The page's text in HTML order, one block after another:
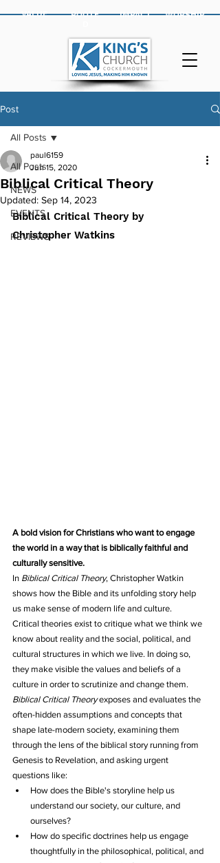
VALUE IMPACT WORSHIP
ROOTE
Post
All Posts
NEWS
EVENTS
REVIEWS
All Posts
Biblical Critical Theory
paul6159
Jun 15, 2020
Updated: Sep 14, 2023
Biblical Critical Theory by
Christopher Watkins
A bold vision for Christians who want to engage
the world in a way that is biblically faithful and
culturally sensitive.
In Biblical Critical Theory, Christopher Watkin
shows how the Bible and its unfolding story help
us make sense of modern life and culture.
Critical theories exist to critique what we think we
know about reality and the social, political, and
cultural structures in which we live. In doing so,
they make visible the values and beliefs of a
culture in order to scrutinize and change them.
Biblical Critical Theory exposes and evaluates the
often-hidden assumptions and concepts that
shape late-modern society, examining them
through the lens of the biblical story running from
Genesis to Revelation, and asking urgent
questions like:
How does the Bible's storyline help us
understand our society, our culture, and
ourselves?
How do specific doctrines help us engage
thoughtfully in the philosophical, political, and